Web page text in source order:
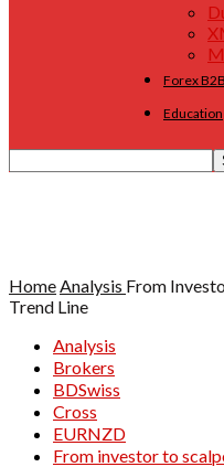
Forex B2B
Education
HomeAnalysis From
Trend Line
Analysis
Brokers
BDSwiss
Cross
EURNZD
From investor to